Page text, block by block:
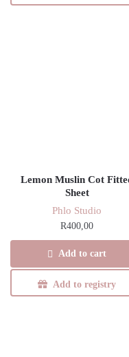
Lemon Muslin Cot
Sheet
Phlo Studio
R400,00
Add to cart
Add to registry